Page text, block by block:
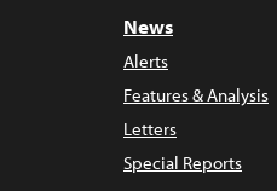
News
Alerts
Features & Analysis
Letters
Special Reports